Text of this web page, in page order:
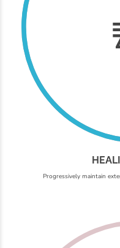
Progressively maintain